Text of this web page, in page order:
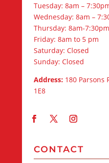
Tuesday: 8am –
Wednesday: 8am –
Thursday: 8am-7:30pm
Friday: 8am to 5 pm
Saturday: Closed
Sunday: Closed
Address: 180 Parsons
1E8
CONTACT